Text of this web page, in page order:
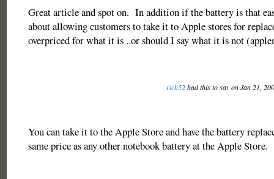
Great article and spot on. In addition if the battery is that
about allowing customers to take it to Apple stores for
overpriced for what it is ..or should I say what it is not
rich52had this to say on Jan 21,
You can take it to the Apple Store and have the battery
same price as any other notebook battery at the Apple Store.